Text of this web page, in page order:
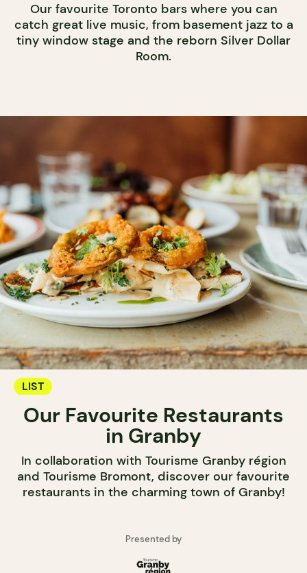
Our favourite Toronto bars where you can
catch great live music, from basement jazz to a
tiny window stage and the reborn Silver Dollar
Room.
LIST
Our Favourite Restaurants
in Granby
In collaboration with Tourisme Granby région
and Tourisme Bromont, discover our favourite
restaurants in the charming town of Granby!
Presented by